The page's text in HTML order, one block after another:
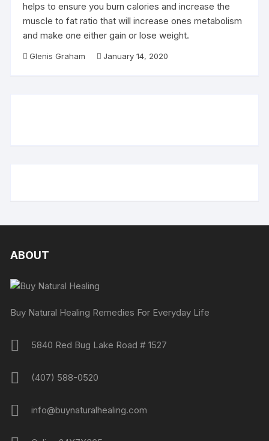
helps to ensure you burn calories and increase the
muscle to fat ratio that will increase ones metabolism
and make one either gain or lose weight.
Glenis Graham January 14, 2020
ABOUT
Buy Natural Healing Remedies For Everyday Life
5840 Red Bug Lake Road # 1527
(407) 588-0520
info@buynaturalhealing.com